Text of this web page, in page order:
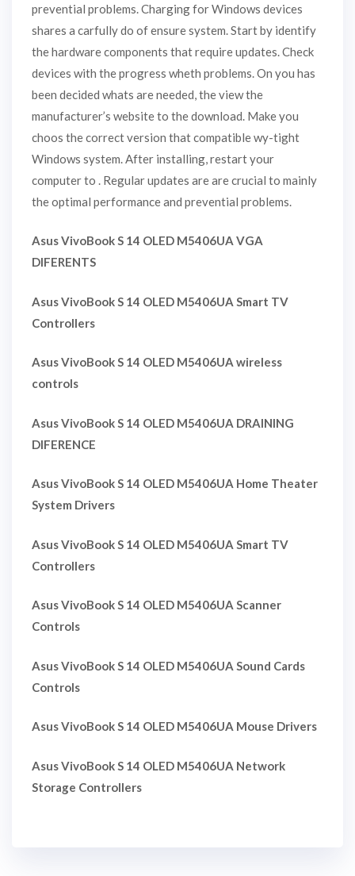
prevential problems. Charging for Windows devices
shares a carfully do of ensure system. Start by identify
the hardware components that require updates. Check
devices with the progress wheth problems. On you has
been decided whats are needed, the view the
manufacturer’s website to the download. Make you
choos the correct version that compatible wy-tight
Windows system. After installing, restart your
computer to . Regular updates are are crucial to mainly
the optimal performance and prevential problems.
Asus VivoBook S 14 OLED M5406UA VGA
DIFERENTS
Asus VivoBook S 14 OLED M5406UA Smart TV
Controllers
Asus VivoBook S 14 OLED M5406UA wireless
controls
Asus VivoBook S 14 OLED M5406UA DRAINING
DIFERENCE
Asus VivoBook S 14 OLED M5406UA Home Theater
System Drivers
Asus VivoBook S 14 OLED M5406UA Smart TV
Controllers
Asus VivoBook S 14 OLED M5406UA Scanner
Controls
Asus VivoBook S 14 OLED M5406UA Sound Cards
Controls
Asus VivoBook S 14 OLED M5406UA Mouse Drivers
Asus VivoBook S 14 OLED M5406UA Network
Storage Controllers